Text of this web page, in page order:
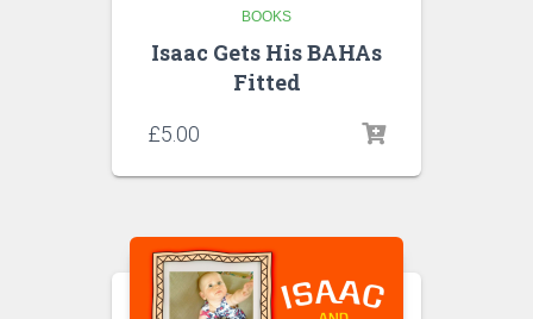
BOOKS
Isaac Gets His BAHAs
Fitted
£5.00